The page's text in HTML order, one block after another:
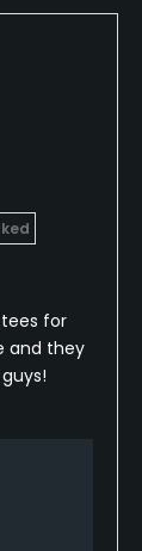
for
and they